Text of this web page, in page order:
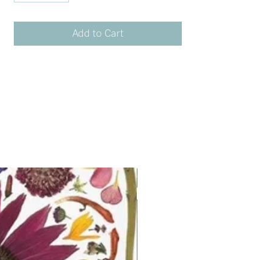
Add to Cart